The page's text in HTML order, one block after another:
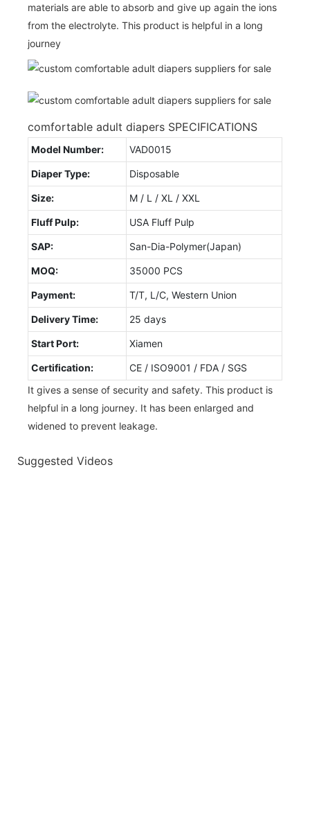
materials are able to absorb and give up again the ions
from the electrolyte. This product is helpful in a long
journey
comfortable adult diapers SPECIFICATIONS
Model Number: VAD0015
Diaper Type: Disposable
Size: M / L / XL / XXL
Fluff Pulp: USA Fluff Pulp
SAP: San-Dia-Polymer(Japan)
MOQ: 35000 PCS
Payment: T/T, L/C, Western Union
Delivery Time: 25 days
Start Port: Xiamen
Certification:
CE / ISO9001 / FDA / SGS
It gives a sense of security and safety. This product is
helpful in a long journey. It has been enlarged and
widened to prevent leakage.
Suggested Videos